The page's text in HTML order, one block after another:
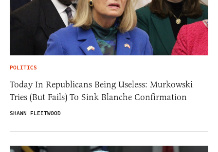
POLITICS
Today In Republicans Being Useless: Murkowski
Tries (But Fails) To Sink Blanche Confirmation
SHAWN FLEETWOOD